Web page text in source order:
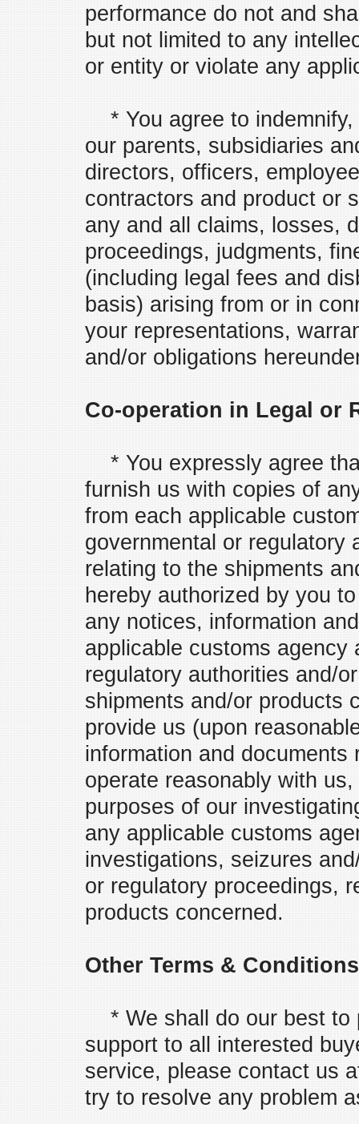
performance do not and
but not limited to any
or entity or violate any
* You agree to indemnify,
our parents, subsidiaries
directors, officers,
contractors and product or
any and all claims, losses,
proceedings, judgments,
(including legal fees and
basis) arising from or in
your representations,
and/or obligations
Co-operation in Legal or
* You expressly agree
furnish us with copies of
from each applicable
governmental or regulatory
relating to the shipments
hereby authorized by you
any notices, information
applicable customs agency
regulatory authorities and/
shipments and/or products
provide us (upon
information and
operate reasonably with
purposes of our
any applicable customs
investigations, seizures
or regulatory proceedings,
products concerned.
Other Terms & Conditions
* We shall do our best to
support to all interested
service, please contact us
try to resolve any problem